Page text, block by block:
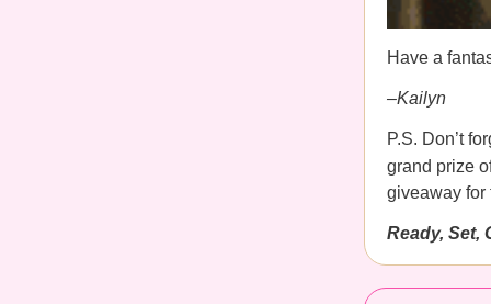
Have a
–Kailyn
P.S. Don’t
grand prize
giveaway
Ready, Set,